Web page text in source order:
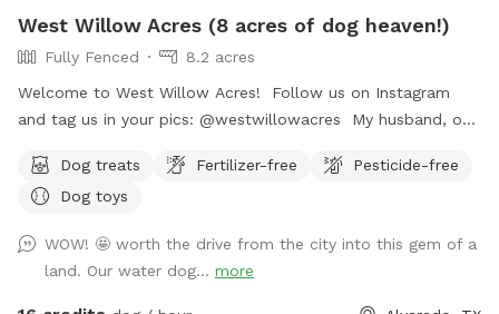
West Willow Acres (8 acres of dog heaven!)
Fully Fenced
8.2 acres
Welcome to West Willow Acres! Follow us on Instagram
and tag us in your pics: @westwillowacres My husband, our
heaven with you. The property is just over 8 acres and fully
fenced with barb wire cattle fencing. The portion of the
fencing! We have lots of seating available, we just ask you
don't come onto the porch for our dog's sake (: The
property has meadows, trees, walking trails, and a pond for
Dog treats Fertilizer-free
Pesticide-free
Dog toys
WOW! 🤩 worth the drive from the city into this gem of a
land. Our water dog... more